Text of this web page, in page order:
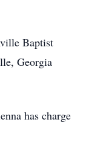
Baptist
Georgia
has charge